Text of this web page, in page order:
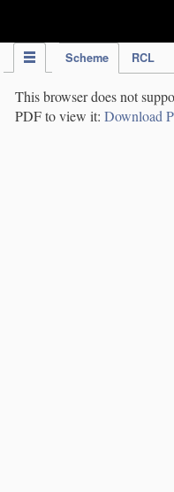
Scheme RCL
This browser does not
PDF to view it: Download